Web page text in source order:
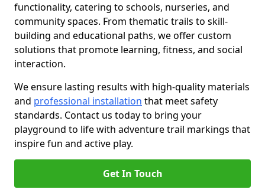
functionality, catering to schools, nurseries, and
community spaces. From thematic trails to skill-
building and educational paths, we offer custom
solutions that promote learning, fitness, and social
interaction.
We ensure lasting results with high-quality materials
and professional installation that meet safety
standards. Contact us today to bring your
playground to life with adventure trail markings that
inspire fun and active play.
Get In Touch